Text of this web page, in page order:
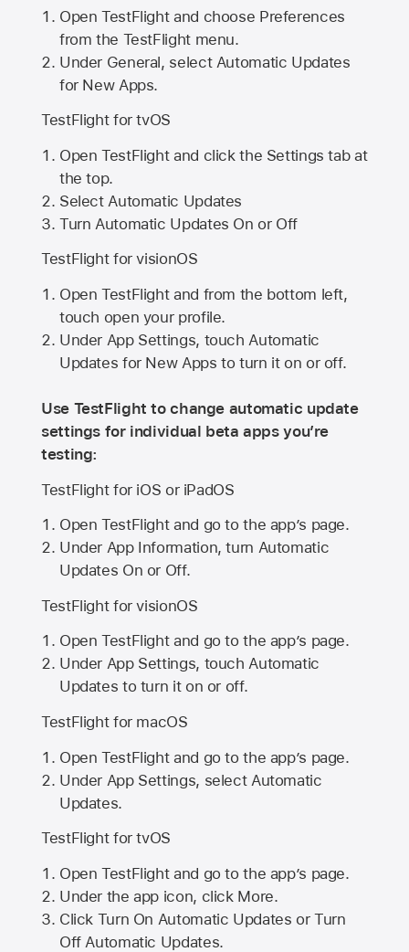
Open TestFlight and choose Preferences
from the TestFlight menu.
Under General, select Automatic Updates
for New Apps.
TestFlight for tvOS
Open TestFlight and click the Settings tab at
the top.
Select Automatic Updates
Turn Automatic Updates On or Off
TestFlight for visionOS
Open TestFlight and from the bottom left,
touch open your profile.
Under App Settings, touch Automatic
Updates for New Apps to turn it on or off.
Use TestFlight to change automatic update
settings for individual beta apps you’re
testing:
TestFlight for iOS or iPadOS
Open TestFlight and go to the app’s page.
Under App Information, turn Automatic
Updates On or Off.
TestFlight for visionOS
Open TestFlight and go to the app’s page.
Under App Settings, touch Automatic
Updates to turn it on or off.
TestFlight for macOS
Open TestFlight and go to the app’s page.
Under App Settings, select Automatic
Updates.
TestFlight for tvOS
Open TestFlight and go to the app’s page.
Under the app icon, click More.
Click Turn On Automatic Updates or Turn
Off Automatic Updates.